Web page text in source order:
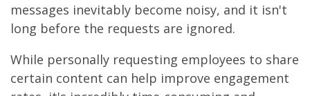
messages inevitably become noisy, and it isn't
long before the requests are ignored.
While personally requesting employees to share
certain content can help improve engagement